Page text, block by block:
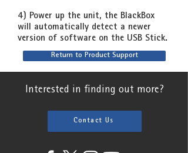
4) Power up the unit, the BlackBox
will automatically detect a newer
version of software on the USB Stick.
Return to Product Support
Interested in finding out more?
Contact Us